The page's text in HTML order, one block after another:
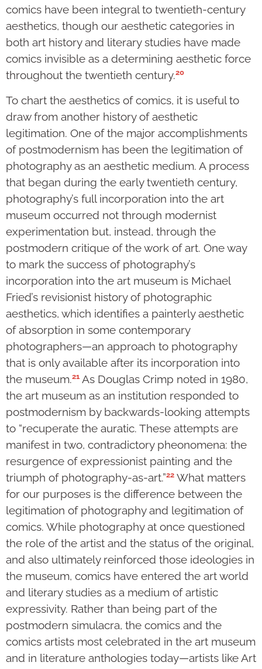
comics have been integral to twentieth-century
aesthetics, though our aesthetic categories in
both art history and literary studies have made
comics invisible as a determining aesthetic force
throughout the twentieth century.20
To chart the aesthetics of comics, it is useful to
draw from another history of aesthetic
legitimation. One of the major accomplishments
of postmodernism has been the legitimation of
photography as an aesthetic medium. A process
that began during the early twentieth century,
photography’s full incorporation into the art
museum occurred not through modernist
experimentation but, instead, through the
postmodern critique of the work of art. One way
to mark the success of photography’s
incorporation into the art museum is Michael
Fried’s revisionist history of photographic
aesthetics, which identifies a painterly aesthetic
of absorption in some contemporary
photographers—an approach to photography
that is only available after its incorporation into
the museum.21 As Douglas Crimp noted in 1980,
the art museum as an institution responded to
postmodernism by backwards-looking attempts
to “recuperate the auratic. These attempts are
manifest in two, contradictory pheonomena: the
resurgence of expressionist painting and the
triumph of photography-as-art.”22 What matters
for our purposes is the difference between the
legitimation of photography and legitimation of
comics. While photography at once questioned
the role of the artist and the status of the original,
and also ultimately reinforced those ideologies in
the museum, comics have entered the art world
and literary studies as a medium of artistic
expressivity. Rather than being part of the
postmodern simulacra, the comics and the
comics artists most celebrated in the art museum
and in literature anthologies today—artists like Art